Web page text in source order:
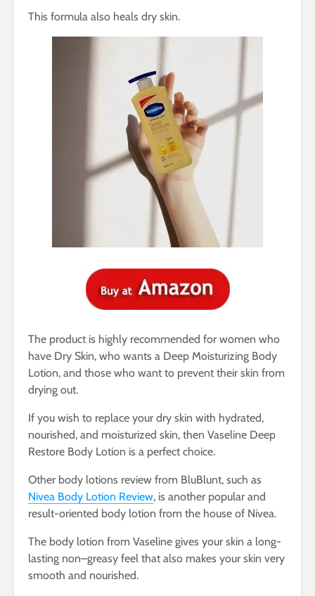
This formula also heals dry skin.
The product is highly recommended for women who
have Dry Skin, who wants a Deep Moisturizing Body
Lotion, and those who want to prevent their skin from
drying out.
If you wish to replace your dry skin with hydrated,
nourished, and moisturized skin, then Vaseline Deep
Restore Body Lotion is a perfect choice.
Other body lotions review from BluBlunt, such as
Nivea Body Lotion Review, is another popular and
result-oriented body lotion from the house of Nivea.
The body lotion from Vaseline gives your skin a long-
lasting non–greasy feel that also makes your skin very
smooth and nourished.